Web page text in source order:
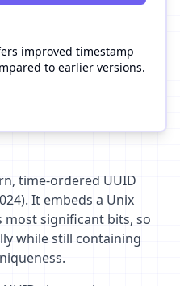
improved timestamp
to earlier versions.
time-ordered UUID
It embeds a Unix
significant bits, so
while still containing